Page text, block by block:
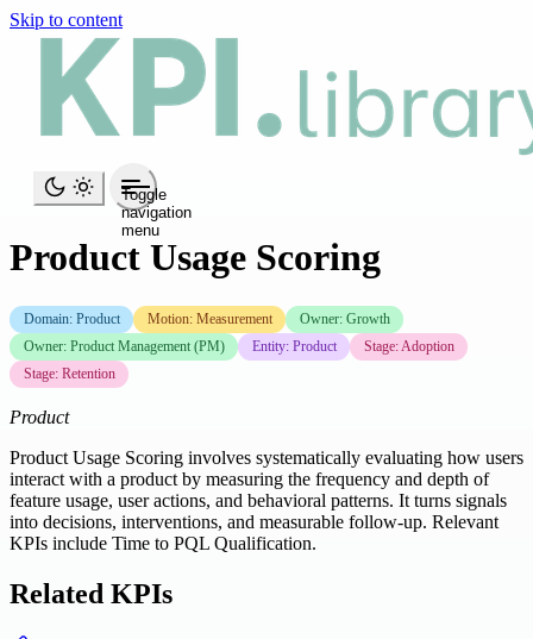
Skip to content
Toggle
navigation
menu
Product Usage Scoring
Domain: Product Motion: Measurement
Owner: Growth
Owner: Product Management (PM)
Entity: Product
Stage: Adoption
Stage: Retention
Product
Product Usage Scoring involves systematically evaluating how users
interact with a product by measuring the frequency and depth of
feature usage, user actions, and behavioral patterns. It turns signals
into decisions, interventions, and measurable follow-up. Relevant
KPIs include Time to PQL Qualification.
Related KPIs